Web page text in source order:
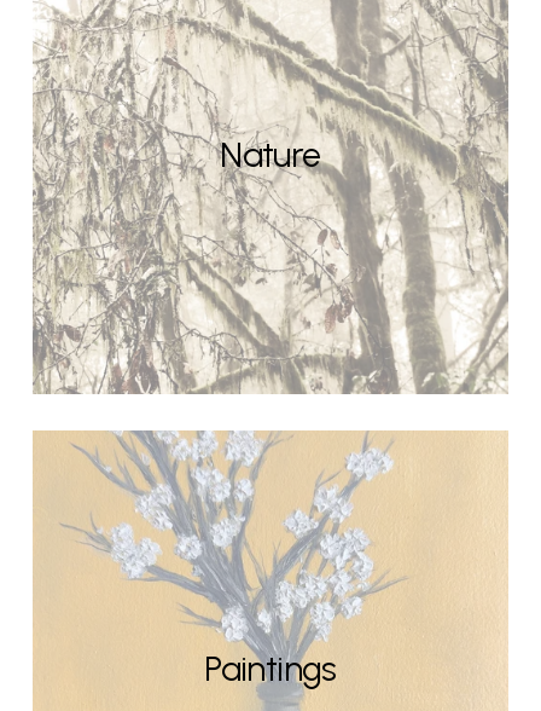
Nature
Paintings